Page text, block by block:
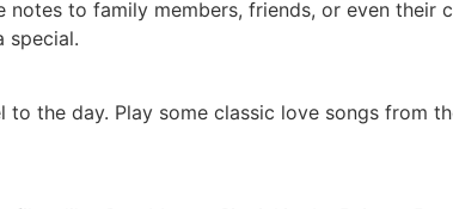
to family members, friends, or even their
special.
the day. Play some classic love songs from